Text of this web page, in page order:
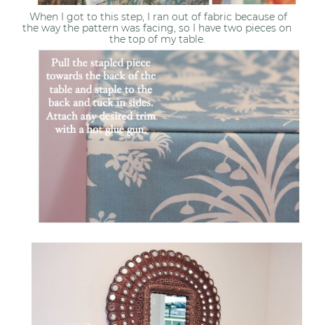
When I got to this step, I ran out of fabric because of
the way the pattern was facing, so I have two pieces on
the top of my table.